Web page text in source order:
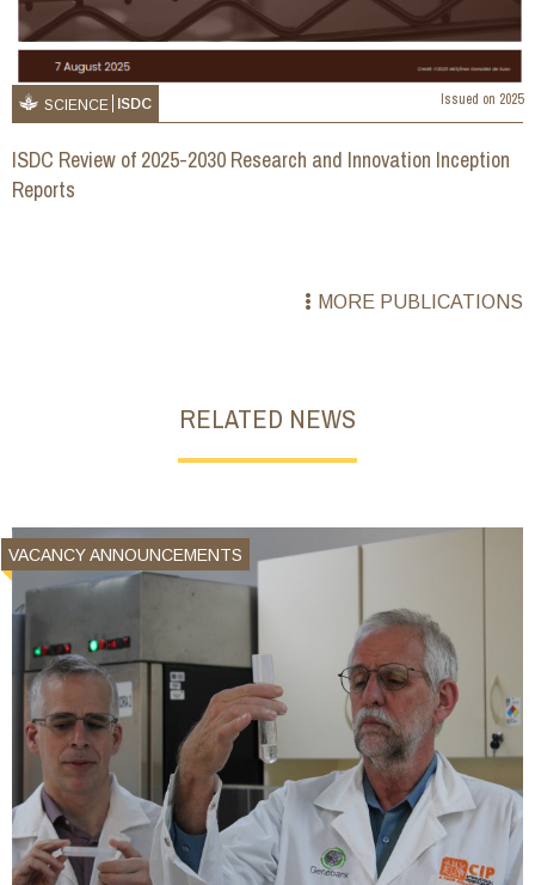
SCIENCE ISDC Issued on 2025
ISDC Review of 2025-2030 Research and Innovation Inception
Reports
MORE PUBLICATIONS
RELATED NEWS
VACANCY ANNOUNCEMENTS